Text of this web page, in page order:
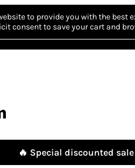
to provide you with the best
consent to save your cart and
🔥 Special discounted